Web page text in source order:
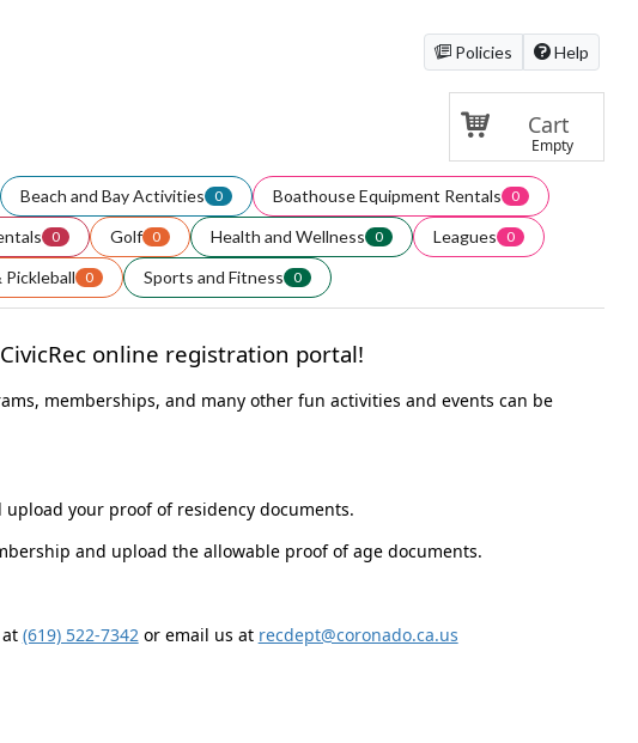
Policies Help
Cart
Empty
Beach and Bay Activities 0 Boathouse Equipment Rentals 0
0 Golf 0 Health and Wellness 0 Leagues 0
Pickleball 0 Sports and Fitness 0
online registration portal!
memberships, and many other fun activities and events can be
your proof of residency documents.
and upload the allowable proof of age documents.
(619) 522-7342or email us at recdept@coronado.ca.us